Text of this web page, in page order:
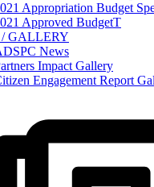
Appropriation Budget
Approved BudgetT
GALLERY
News
Impact Gallery
Engagement Report